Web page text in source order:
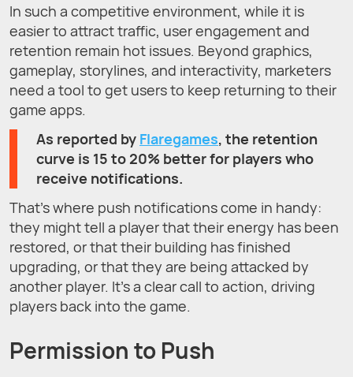
In such a competitive environment, while it is
easier to attract traffic, user engagement and
retention remain hot issues. Beyond graphics,
gameplay, storylines, and interactivity, marketers
need a tool to get users to keep returning to their
game apps.
As reported by Flaregames, the retention
curve is 15 to 20% better for players who
receive notifications.
That’s where push notifications come in handy:
they might tell a player that their energy has been
restored, or that their building has finished
upgrading, or that they are being attacked by
another player. It’s a clear call to action, driving
players back into the game.
Permission to Push